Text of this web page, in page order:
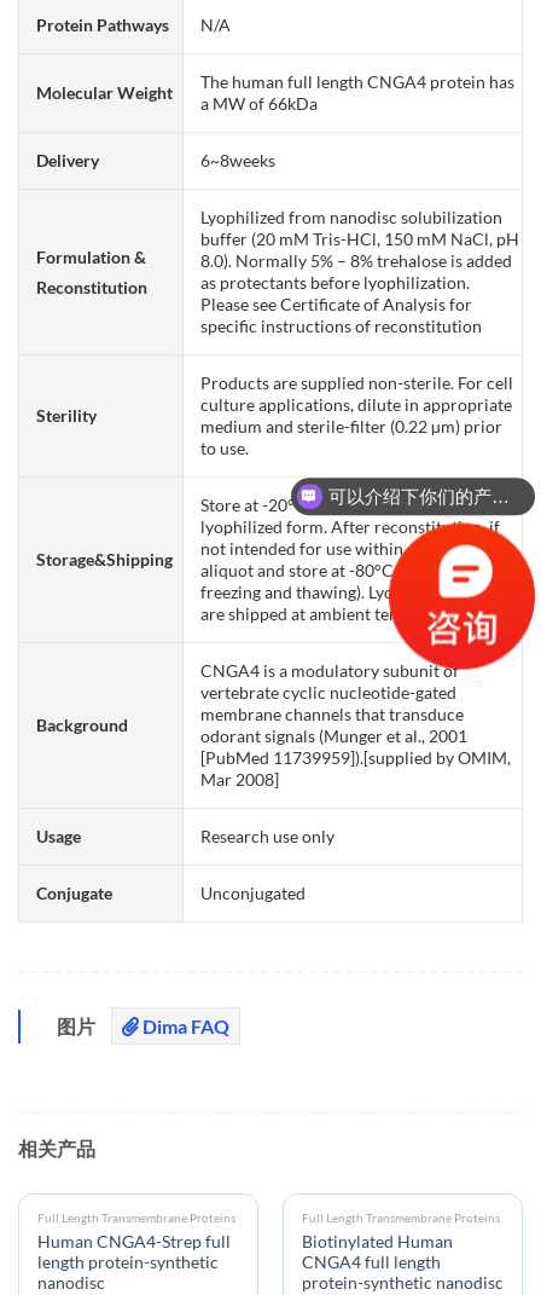
Protein Pathways N/A
Molecular Weight
The human full length CNGA4 protein has
a MW of 66kDa
Delivery 6~8weeks
Formulation &
Reconstitution
Lyophilized from nanodisc solubilization
buffer (20 mM Tris-HCl, 150 mM NaCl, pH
8.0). Normally 5% – 8% trehalose is added
as protectants before lyophilization.
Please see Certificate of Analysis for
specific instructions of reconstitution
Sterility
Products are supplied non-sterile. For cell
culture applications, dilute in appropriate
medium and sterile-filter (0.22 µm) prior
to use.
Storage&Shipping
Store at -20°C to -80°C for 12 months in
lyophilized form. After reconstitution, if
not intended for use within a month,
aliquot and store at -80°C (Avoid repeated
freezing and thawing). Lyophilized proteins
are shipped at ambient temperature.
Background
CNGA4 is a modulatory subunit of
vertebrate cyclic nucleotide-gated
membrane channels that transduce
odorant signals (Munger et al., 2001
[PubMed 11739959]).[supplied by OMIM,
Mar 2008]
Usage Research use only
Conjugate Unconjugated
图片 Dima FAQ
相关产品
Full Length Transmembrane Proteins
Human CNGA4-Strep full
length protein-synthetic
nanodisc
Full Length Transmembrane Proteins
Biotinylated Human
CNGA4 full length
protein-synthetic nanodisc
可以介绍下你们的产品么？
你们是怎么收费的呢？